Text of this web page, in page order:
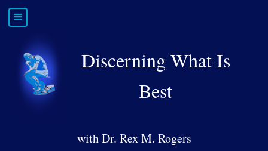
Discerning What Is
Best
with Dr. Rex M. Rogers